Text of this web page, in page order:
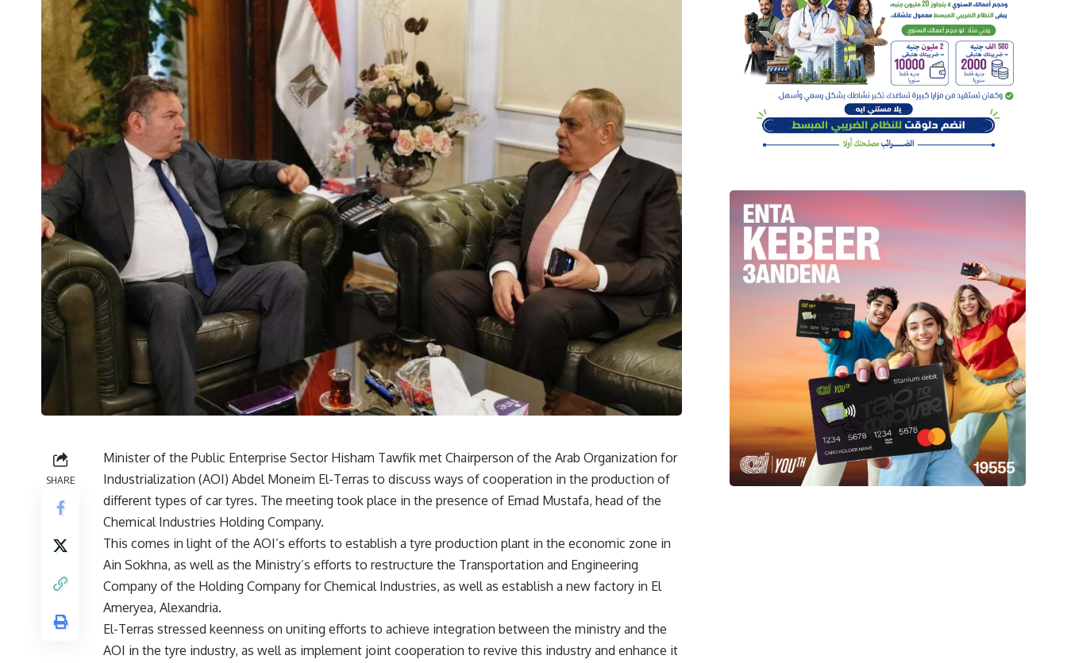
SHARE
Minister of the Public Enterprise Sector Hisham Tawfik met Chairperson of the Arab Organization for
Industrialization (AOI) Abdel Moneim El-Terras to discuss ways of cooperation in the production of
different types of car tyres. The meeting took place in the presence of Emad Mustafa, head of the
Chemical Industries Holding Company.
This comes in light of the AOI’s efforts to establish a tyre production plant in the economic zone in
Ain Sokhna, as well as the Ministry’s efforts to restructure the Transportation and Engineering
Company of the Holding Company for Chemical Industries, as well as establish a new factory in El
Ameryea, ​​Alexandria.
El-Terras stressed keenness on uniting efforts to achieve integration between the ministry and the
AOI in the tyre industry, as well as implement joint cooperation to revive this industry and enhance it